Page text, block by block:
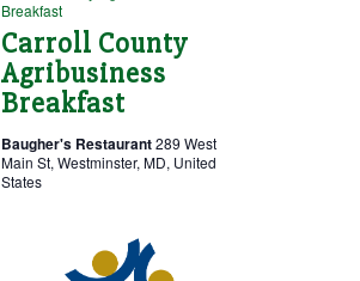
Carroll County
Agribusiness
Breakfast
Breakfast
Baugher's Restaurant289 West
Main St, Westminster, MD, United
States